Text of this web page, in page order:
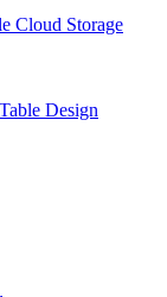
Cloud Storage
Design